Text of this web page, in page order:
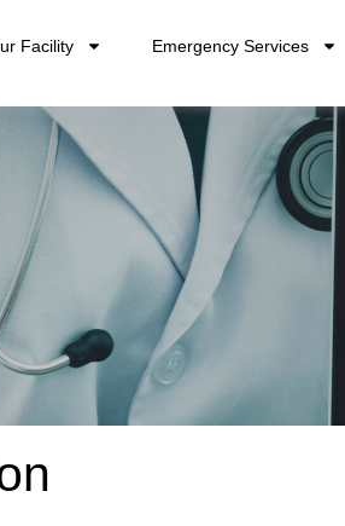
Facility Emergency Services